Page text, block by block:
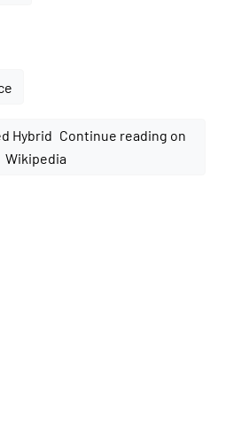
Continue reading on
Wikipedia